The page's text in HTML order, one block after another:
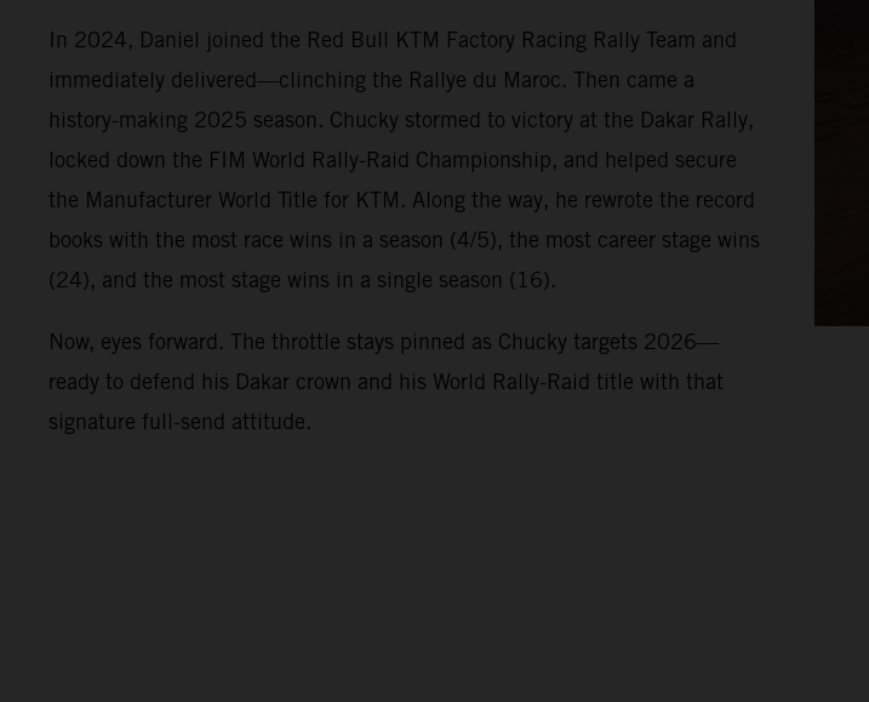
In 2024, Daniel joined the Red Bull KTM Factory Racing Rally Team and
immediately delivered—clinching the Rallye du Maroc. Then came a
history-making 2025 season. Chucky stormed to victory at the Dakar Rally,
locked down the FIM World Rally-Raid Championship, and helped secure
the Manufacturer World Title for KTM. Along the way, he rewrote the record
books with the most race wins in a season (4/5), the most career stage wins
(24), and the most stage wins in a single season (16).
Now, eyes forward. The throttle stays pinned as Chucky targets 2026—
ready to defend his Dakar crown and his World Rally-Raid title with that
signature full-send attitude.